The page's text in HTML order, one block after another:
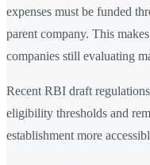
expenses must be funded
parent company. This
companies still evaluating
Recent RBI draft
eligibility thresholds and
establishment more